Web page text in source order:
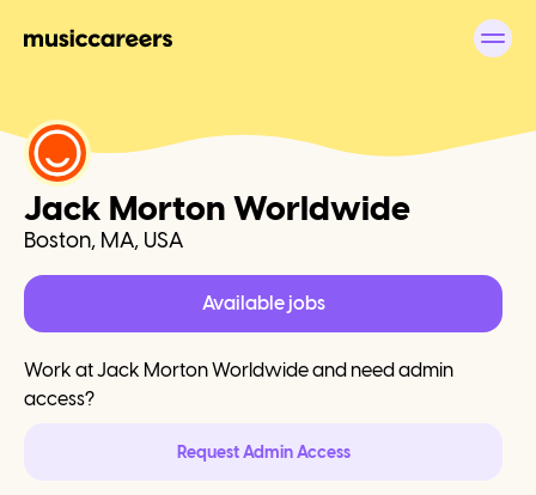
Jack Morton Worldwide
Boston, MA, USA
Available jobs
Work atJack Morton Worldwideand need admin
access?
Request Admin Access